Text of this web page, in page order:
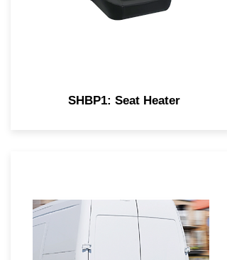
SHBP1: Seat Heater